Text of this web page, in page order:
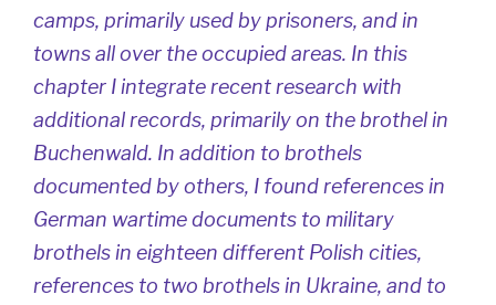
camps, primarily used by prisoners, and in
towns all over the occupied areas. In this
chapter I integrate recent research with
additional records, primarily on the brothel in
Buchenwald. In addition to brothels
documented by others, I found references in
German wartime documents to military
brothels in eighteen different Polish cities,
references to two brothels in Ukraine, and to